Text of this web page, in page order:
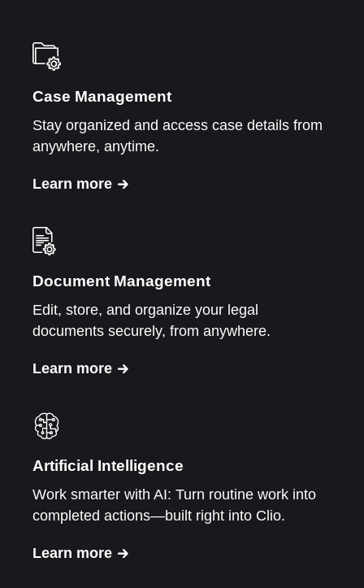
Case Management
Stay organized and access case details from
anywhere, anytime.
Learn more
Document Management
Edit, store, and organize your legal
documents securely, from anywhere.
Learn more
Artificial Intelligence
Work smarter with AI: Turn routine work into
completed actions—built right into Clio.
Learn more